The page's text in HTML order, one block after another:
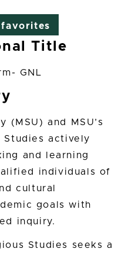
favorites
Title
GNL
(MSU) and MSU’s
Studies actively
and learning
individuals of
cultural
goals with
inquiry.
Studies seeks a